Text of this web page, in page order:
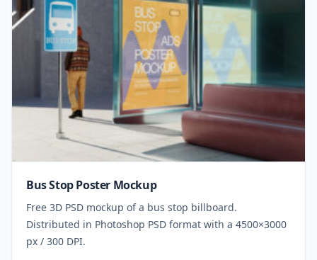
Bus Stop Poster Mockup
Free 3D PSD mockup of a bus stop billboard.
Distributed in Photoshop PSD format with a 4500×3000
px / 300 DPI.